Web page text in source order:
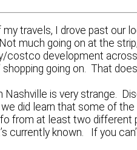
my travels, I drove past our
much going on at the
costco development
shopping going on. That
Nashville is very strange.
we did learn that some of
from at least two
currently known. If you